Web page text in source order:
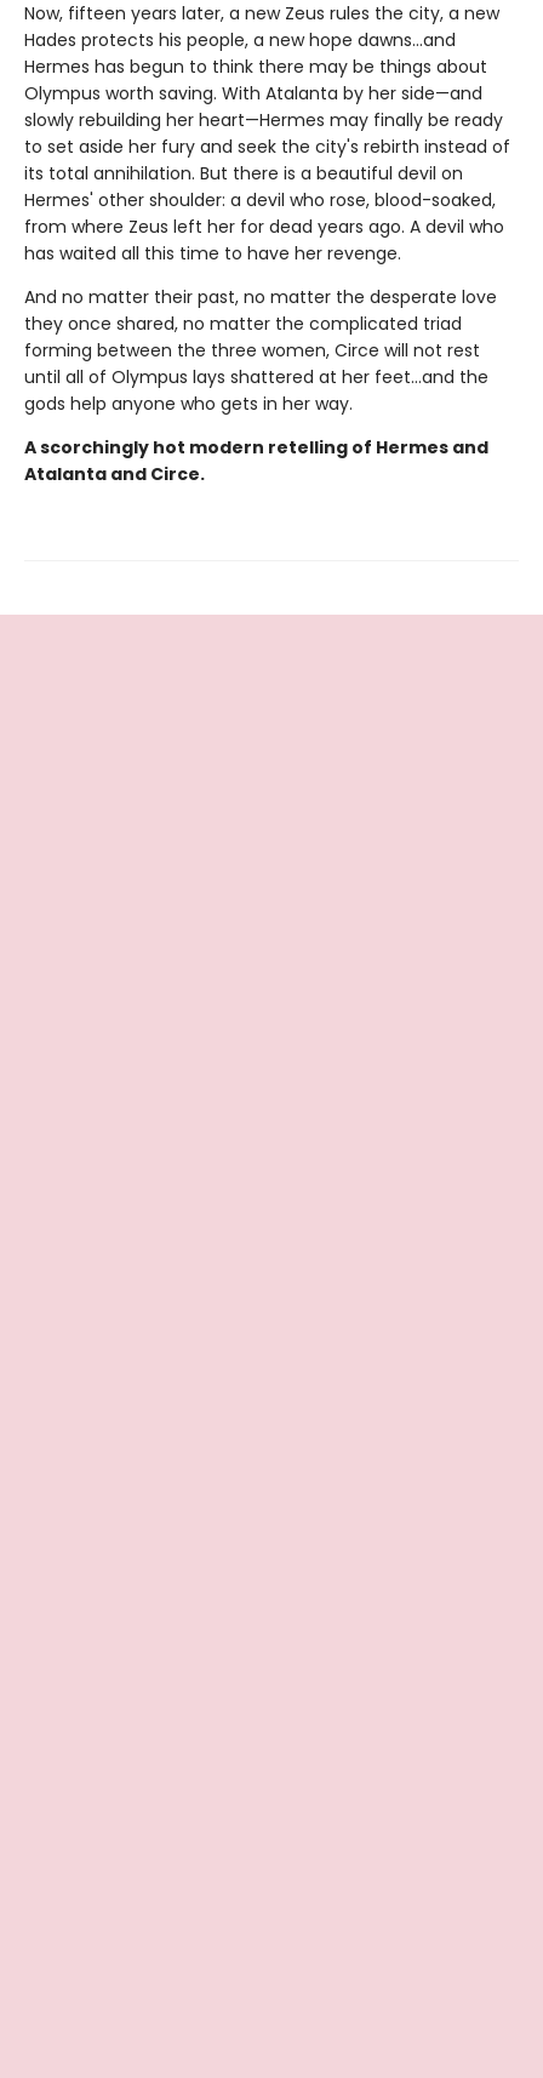
Now, fifteen years later, a new Zeus rules the city, a new
Hades protects his people, a new hope dawns…and
Hermes has begun to think there may be things about
Olympus worth saving. With Atalanta by her side—and
slowly rebuilding her heart—Hermes may finally be ready
to set aside her fury and seek the city's rebirth instead of
its total annihilation. But there is a beautiful devil on
Hermes' other shoulder: a devil who rose, blood-soaked,
from where Zeus left her for dead years ago. A devil who
has waited all this time to have her revenge.
And no matter their past, no matter the desperate love
they once shared, no matter the complicated triad
forming between the three women, Circe will not rest
until all of Olympus lays shattered at her feet…and the
gods help anyone who gets in her way.
A scorchingly hot modern retelling of Hermes and
Atalanta and Circe.